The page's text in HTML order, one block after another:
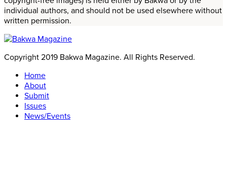
individual authors, and should not be used elsewhere without
written permission.
Copyright 2019 Bakwa Magazine. All Rights Reserved.
Home
About
Submit
Issues
News/Events